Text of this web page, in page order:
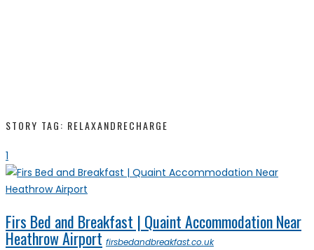
STORY TAG: RELAXANDRECHARGE
1
Firs Bed and Breakfast | Quaint Accommodation Near
Heathrow Airport firsbedandbreakfast.co.uk